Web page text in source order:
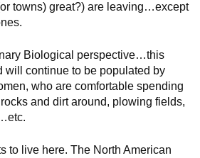
towns) great?) are leaving…except
Biological perspective…this
will continue to be populated by
who are comfortable spending
and dirt around, plowing fields,
to live here. The North American